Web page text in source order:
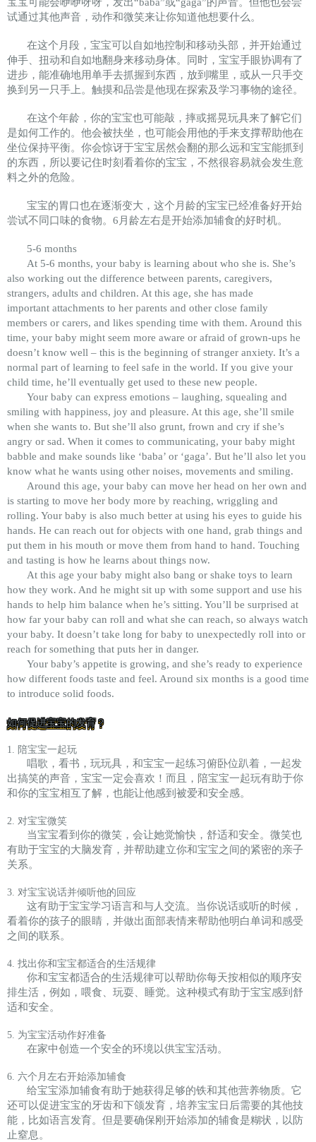
试通过其他声音，动作和微笑来让你知道他想要什么。
在这个月段，宝宝可以自如地控制和移动头部，并开始通过
伸手、扭动和自如地翻身来移动身体。同时，宝宝手眼协调有了
进步，能准确地用单手去抓握到东西，放到嘴里，或从一只手交
换到另一只手上。触摸和品尝是他现在探索及学习事物的途径。
在这个年龄，你的宝宝也可能敲，摔或摇晃玩具来了解它们
是如何工作的。他会被扶坐，也可能会用他的手来支撑帮助他在
坐位保持平衡。你会惊讶于宝宝居然会翻的那么远和宝宝能抓到
的东西，所以要记住时刻看着你的宝宝，不然很容易就会发生意
料之外的危险。
宝宝的胃口也在逐渐变大，这个月龄的宝宝已经准备好开始
尝试不同口味的食物。6月龄左右是开始添加辅食的好时机。
5-6 months
At 5-6 months, your baby is learning about who she is. She’s
also working out the difference between parents, caregivers,
strangers, adults and children. At this age, she has made
important attachments to her parents and other close family
members or carers, and likes spending time with them. Around this
time, your baby might seem more aware or afraid of grown-ups he
doesn’t know well – this is the beginning of stranger anxiety. It’s a
normal part of learning to feel safe in the world. If you give your
child time, he’ll eventually get used to these new people.
Your baby can express emotions – laughing, squealing and
smiling with happiness, joy and pleasure. At this age, she’ll smile
when she wants to. But she’ll also grunt, frown and cry if she’s
angry or sad. When it comes to communicating, your baby might
babble and make sounds like ‘baba’ or ‘gaga’. But he’ll also let you
know what he wants using other noises, movements and smiling.
Around this age, your baby can move her head on her own and
is starting to move her body more by reaching, wriggling and
rolling. Your baby is also much better at using his eyes to guide his
hands. He can reach out for objects with one hand, grab things and
put them in his mouth or move them from hand to hand. Touching
and tasting is how he learns about things now.
At this age your baby might also bang or shake toys to learn
how they work. And he might sit up with some support and use his
hands to help him balance when he’s sitting. You’ll be surprised at
how far your baby can roll and what she can reach, so always watch
your baby. It doesn’t take long for baby to unexpectedly roll into or
reach for something that puts her in danger.
Your baby’s appetite is growing, and she’s ready to experience
how different foods taste and feel. Around six months is a good time
to introduce solid foods.
如何促进宝宝的发育？
1. 陪宝宝一起玩
唱歌，看书，玩玩具，和宝宝一起练习俯卧位趴着，一起发
出搞笑的声音，宝宝一定会喜欢！而且，陪宝宝一起玩有助于你
和你的宝宝相互了解，也能让他感到被爱和安全感。
2. 对宝宝微笑
当宝宝看到你的微笑，会让她觉愉快，舒适和安全。微笑也
有助于宝宝的大脑发育，并帮助建立你和宝宝之间的紧密的亲子
关系。
3. 对宝宝说话并倾听他的回应
这有助于宝宝学习语言和与人交流。当你说话或听的时候，
看着你的孩子的眼睛，并做出面部表情来帮助他明白单词和感受
之间的联系。
4. 找出你和宝宝都适合的生活规律
你和宝宝都适合的生活规律可以帮助你每天按相似的顺序安
排生活，例如，喂食、玩耍、睡觉。这种模式有助于宝宝感到舒
适和安全。
5. 为宝宝活动作好准备
在家中创造一个安全的环境以供宝宝活动。
6. 六个月左右开始添加辅食
给宝宝添加辅食有助于她获得足够的铁和其他营养物质。它
还可以促进宝宝的牙齿和下颌发育，培养宝宝日后需要的其他技
能，比如语言发育。但是要确保刚开始添加的辅食是糊状，以防
止窒息。